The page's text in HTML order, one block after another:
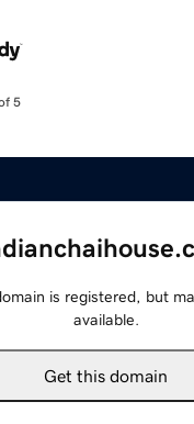
5
is registered, but
available.
Get this domain